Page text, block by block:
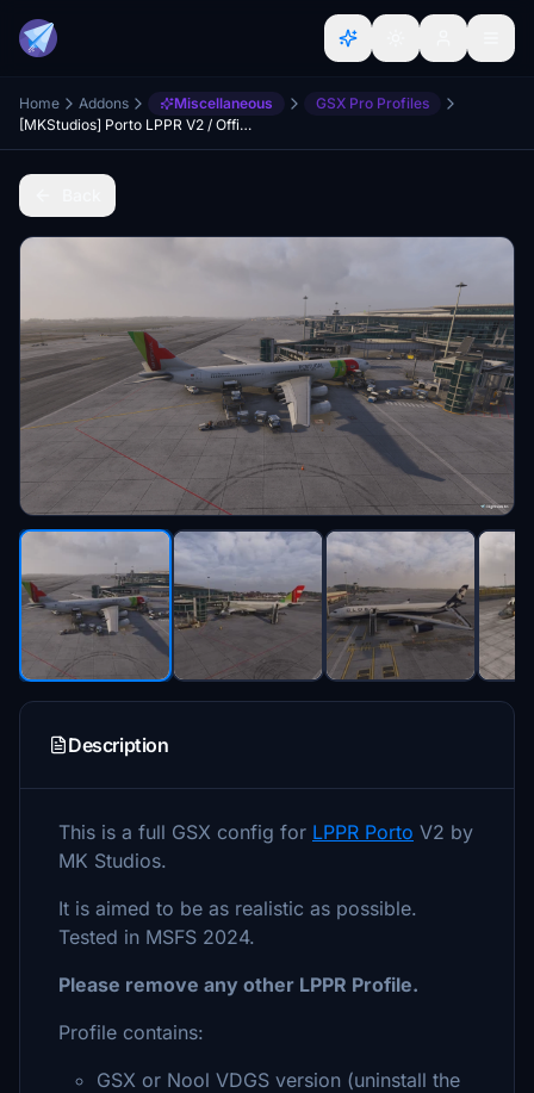
Home Addons Miscellaneous
GSX Pro Profiles
[MKStudios] Porto LPPR V2 / Official GSX Pro Profile
Description
This is a full GSX config for LPPR Porto V2 by
MK Studios.
It is aimed to be as realistic as possible.
Tested in MSFS 2024.
Please remove any other LPPR Profile.
Profile contains:
GSX or Nool VDGS version (uninstall the